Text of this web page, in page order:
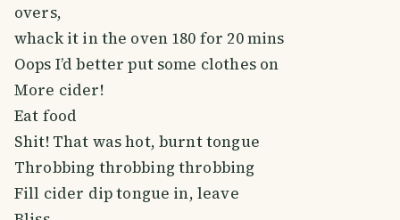
overs,
whack it in the oven 180 for 20 mins
Oops I’d better put some clothes on
More cider!
Eat food
Shit! That was hot, burnt tongue
Throbbing throbbing throbbing
Fill cider dip tongue in, leave